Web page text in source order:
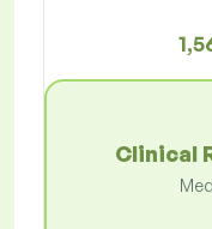
Clinical